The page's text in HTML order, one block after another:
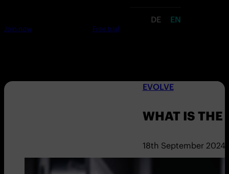
DE EN
Join now Free trial
EVOLVE
WHAT IS THE
18th September 2024